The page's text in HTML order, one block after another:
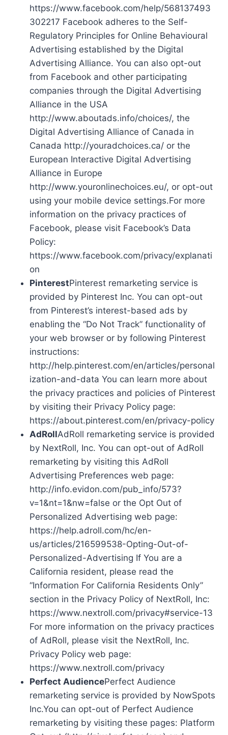
https://www.facebook.com/help/568137493
302217 Facebook adheres to the Self-
Regulatory Principles for Online Behavioural
Advertising established by the Digital
Advertising Alliance. You can also opt-out
from Facebook and other participating
companies through the Digital Advertising
Alliance in the USA
http://www.aboutads.info/choices/, the
Digital Advertising Alliance of Canada in
Canada http://youradchoices.ca/ or the
European Interactive Digital Advertising
Alliance in Europe
http://www.youronlinechoices.eu/, or opt-out
using your mobile device settings.For more
information on the privacy practices of
Facebook, please visit Facebook’s Data
Policy:
https://www.facebook.com/privacy/explanati
on
PinterestPinterest remarketing service is
provided by Pinterest Inc. You can opt-out
from Pinterest’s interest-based ads by
enabling the “Do Not Track” functionality of
your web browser or by following Pinterest
instructions:
http://help.pinterest.com/en/articles/personal
ization-and-data You can learn more about
the privacy practices and policies of Pinterest
by visiting their Privacy Policy page:
https://about.pinterest.com/en/privacy-policy
AdRollAdRoll remarketing service is provided
by NextRoll, Inc. You can opt-out of AdRoll
remarketing by visiting this AdRoll
Advertising Preferences web page:
http://info.evidon.com/pub_info/573?
v=1&nt=1&nw=false or the Opt Out of
Personalized Advertising web page:
https://help.adroll.com/hc/en-
us/articles/216599538-Opting-Out-of-
Personalized-Advertising If You are a
California resident, please read the
“Information For California Residents Only”
section in the Privacy Policy of NextRoll, Inc:
https://www.nextroll.com/privacy#service-13
For more information on the privacy practices
of AdRoll, please visit the NextRoll, Inc.
Privacy Policy web page:
https://www.nextroll.com/privacy
Perfect AudiencePerfect Audience
remarketing service is provided by NowSpots
Inc.You can opt-out of Perfect Audience
remarketing by visiting these pages: Platform